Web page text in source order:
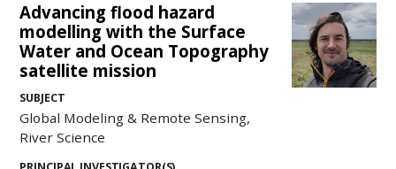
Advancing flood hazard
modelling with the Surface
Water and Ocean Topography
satellite mission
SUBJECT
Global Modeling & Remote Sensing,
River Science